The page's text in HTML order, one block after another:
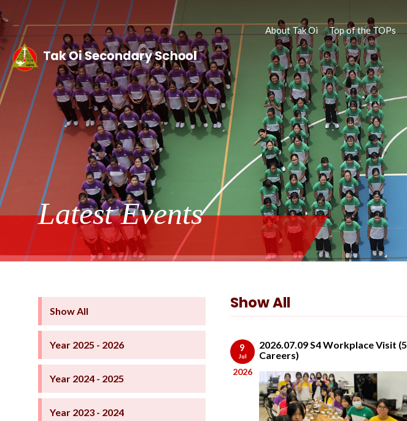
About Tak Oi Top of the TOPs
Latest Events
Show All
Year 2025 - 2026
Year 2024 - 2025
Year 2023 - 2024
Show All
9
Jul
2026
2026.07.09 S4 Workplace Visit (5
Careers)